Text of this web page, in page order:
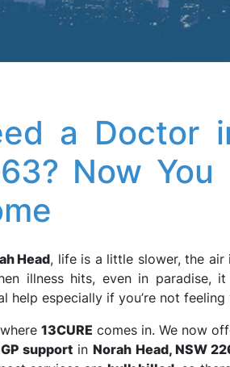
a Doctor
Now You
Head, life is a little slower, the
illness hits, even in paradise,
help especially if you’re not
13CURE comes in. We now
supportinNorah Head, NSW